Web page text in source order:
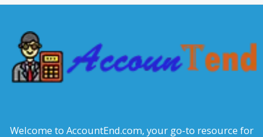
c
Welcome to AccountEnd.com, your go-to resource for